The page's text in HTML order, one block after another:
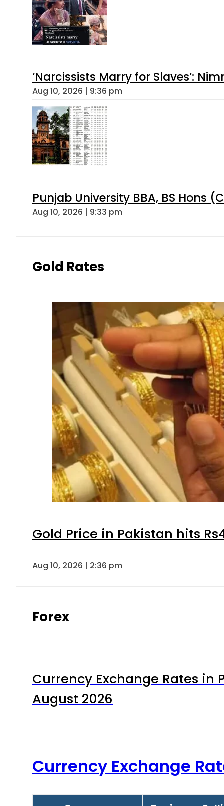
‘Narcissists Marry for Slaves’:
Aug 10, 2026 | 9:36 pm
Punjab University BBA, BS Hons
Aug 10, 2026 | 9:33 pm
Gold Rates
Gold Price in Pakistan hits
Aug 10, 2026 | 2:36 pm
Forex
Currency Exchange Rates in
August 2026
Currency Exchange